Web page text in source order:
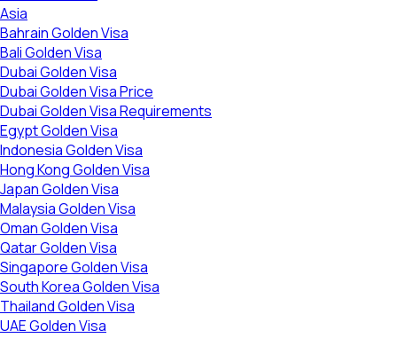
Asia
Bahrain Golden Visa
Bali Golden Visa
Dubai Golden Visa
Dubai Golden Visa Price
Dubai Golden Visa Requirements
Egypt Golden Visa
Indonesia Golden Visa
Hong Kong Golden Visa
Japan Golden Visa
Malaysia Golden Visa
Oman Golden Visa
Qatar Golden Visa
Singapore Golden Visa
South Korea Golden Visa
Thailand Golden Visa
UAE Golden Visa